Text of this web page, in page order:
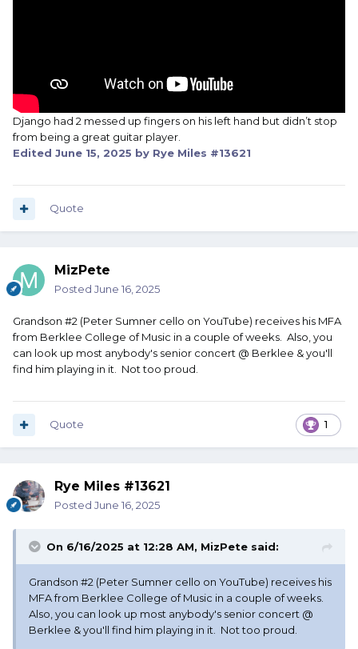
Django had 2 messed up fingers on his left hand but didn’t stop
from being a great guitar player.
Edited June 15, 2025 by Rye Miles #13621
Quote
MizPete
Posted June 16, 2025
Grandson #2 (Peter Sumner cello on YouTube) receives his MFA
from Berklee College of Music in a couple of weeks. Also, you
can look up most anybody's senior concert @ Berklee & you'll
find him playing in it. Not too proud.
1
Quote
Rye Miles #13621
Posted June 16, 2025
On 6/16/2025 at 12:28 AM, MizPete said:
Grandson #2 (Peter Sumner cello on YouTube) receives his
MFA from Berklee College of Music in a couple of weeks.
Also, you can look up most anybody's senior concert @
Berklee & you'll find him playing in it. Not too proud.